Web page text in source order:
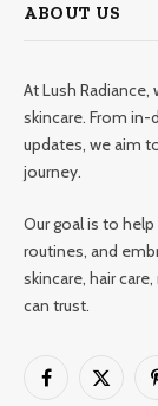
ABOUT US
At Lush Radiance,
skincare. From
updates, we aim
journey.
Our goal is to
routines, and
skincare, hair
can trust.
Facebook
X